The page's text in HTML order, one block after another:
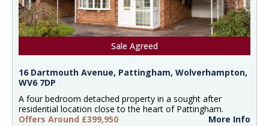
Sale Agreed
16 Dartmouth Avenue, Pattingham, Wolverhampton,
WV6 7DP
A four bedroom detached property in a sought after
residential location close to the heart of Pattingham.
Offers Around £399,950
More Info